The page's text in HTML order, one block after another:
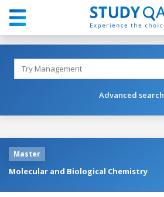
Advanced search
Master
Molecular and Biological Chemistry